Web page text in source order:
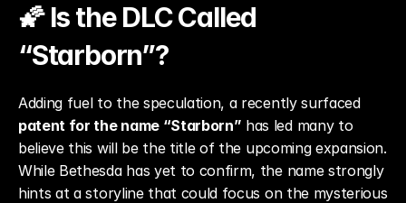
🌠 Is the DLC Called
“Starborn”?
Adding fuel to the speculation, a recently surfaced
patent for the name “Starborn” has led many to
believe this will be the title of the upcoming expansion.
While Bethesda has yet to confirm, the name strongly
hints at a storyline that could focus on the mysterious